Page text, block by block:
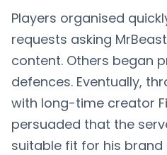
Players organised
requests asking
content. Others began
defences. Eventually,
with long-time creator
persuaded that the
suitable fit for his brand